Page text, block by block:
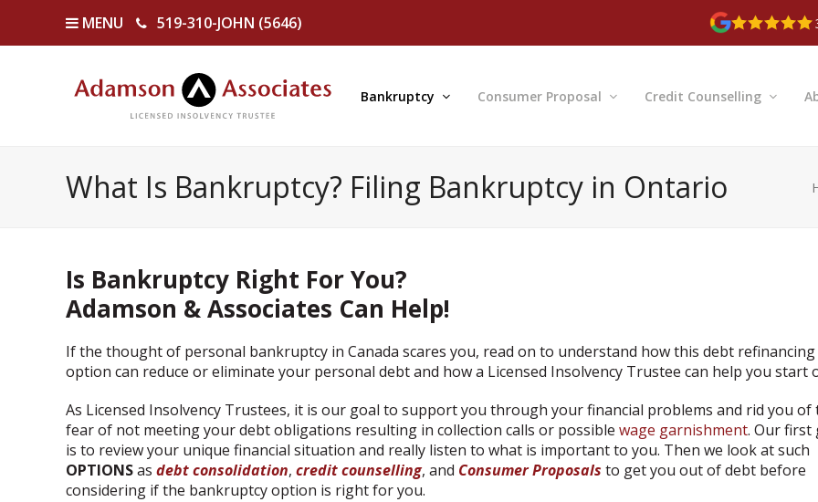
MENU 519-310-JOHN (5646)
Bankruptcy Consumer Proposal Credit Counselling
What Is Bankruptcy? Filing Bankruptcy in Ontario
Is Bankruptcy Right For You?
Adamson & Associates Can Help!
If the thought of personal bankruptcy in Canada scares you, read on to understand how this debt refinancing
option can reduce or eliminate your personal debt and how a Licensed Insolvency Trustee can help you start
As Licensed Insolvency Trustees, it is our goal to support you through your financial problems and rid you of
fear of not meeting your debt obligations resulting in collection calls or possible wage garnishment. Our first
is to review your unique financial situation and really listen to what is important to you. Then we look at such
OPTIONSas debt consolidation, credit counselling, and Consumer Proposals to get you out of debt before
considering if the bankruptcy option is right for you.